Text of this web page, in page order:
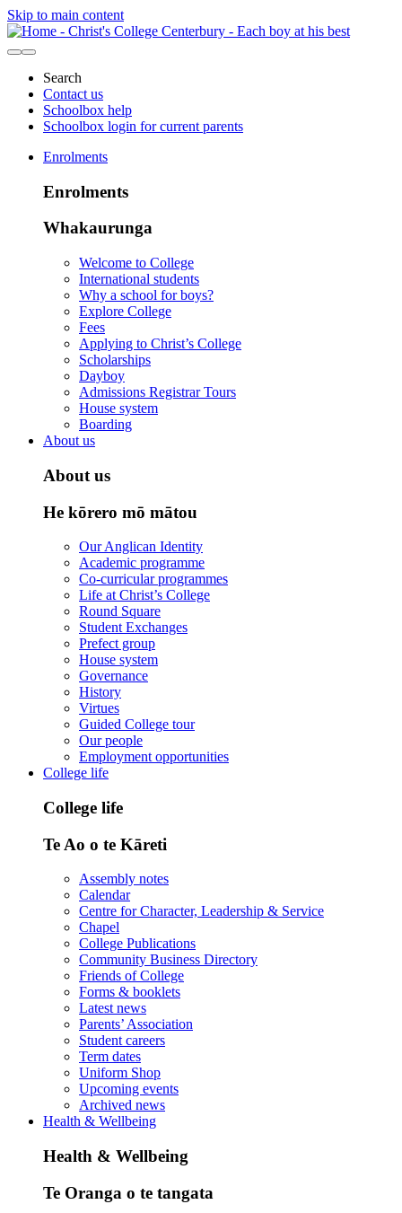
Skip to main content
Search
Contact us
Schoolbox help
Schoolbox login for current parents
Enrolments
Enrolments
Whakaurunga
Welcome to College
International students
Why a school for boys?
Explore College
Fees
Applying to Christ’s College
Scholarships
Dayboy
Admissions Registrar Tours
House system
Boarding
About us
About us
He kōrero mō mātou
Our Anglican Identity
Academic programme
Co-curricular programmes
Life at Christ’s College
Round Square
Student Exchanges
Prefect group
House system
Governance
History
Virtues
Guided College tour
Our people
Employment opportunities
College life
College life
Te Ao o te Kāreti
Assembly notes
Calendar
Centre for Character, Leadership & Service
Chapel
College Publications
Community Business Directory
Friends of College
Forms & booklets
Latest news
Parents’ Association
Student careers
Term dates
Uniform Shop
Upcoming events
Archived news
Health & Wellbeing
Health & Wellbeing
Te Oranga o te tangata